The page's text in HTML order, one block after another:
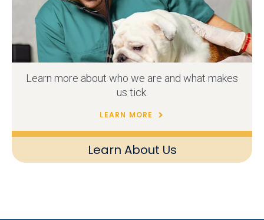
Learn About Us
Learn more about who we are and what makes
us tick.
LEARN MORE